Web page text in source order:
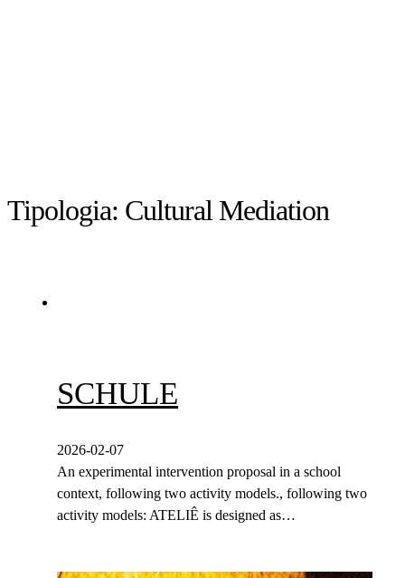
Tipologia: Cultural Mediation
SCHULE
2026-02-07
An experimental intervention proposal in a school
context, following two activity models., following two
activity models: ATELIÊ is designed as…